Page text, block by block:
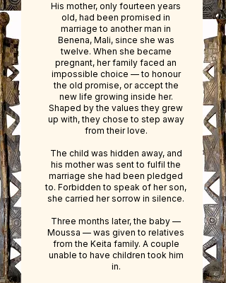
His mother, only fourteen years
old, had been promised in
marriage to another man in
Benena, Mali, since she was
twelve. When she became
pregnant, her family faced an
impossible choice — to honour
the old promise, or accept the
new life growing inside her.​
Shaped by the values they grew
up with, they chose to step away
from their love.
The child was hidden away, and
his mother was sent to fulfil the
marriage she had been pledged
to. Forbidden to speak of her son,
she carried her sorrow in silence.
Three months later, the baby —
Moussa — was given to relatives
from the Keita family. A couple
unable to have children took him
in.